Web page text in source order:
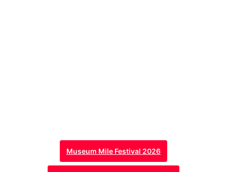
Museum Mile Festival 2026